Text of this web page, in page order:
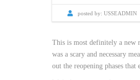
HOT
HOT
posted by: USSEADMIN
This is most definitely a new
was a scary and necessary
out the reopening phases that